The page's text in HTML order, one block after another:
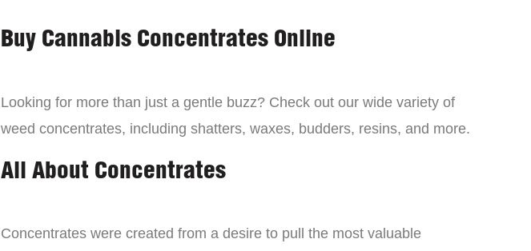
Buy Cannabis Concentrates Online
Looking for more than just a gentle buzz? Check out our wide variety of
weed concentrates, including shatters, waxes, budders, resins, and more.
All About Concentrates
Concentrates were created from a desire to pull the most valuable